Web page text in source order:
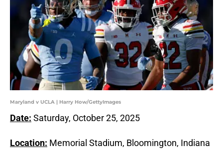
Maryland v UCLA | Harry How/GettyImages
Date: Saturday, October 25, 2025
Location: Memorial Stadium, Bloomington, Indiana